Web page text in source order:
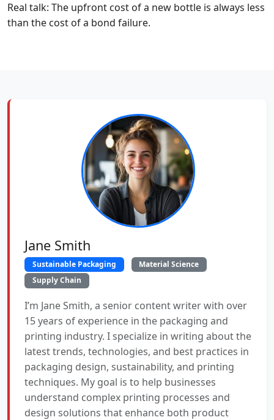
Real talk: The upfront cost of a new bottle is always less
than the cost of a bond failure.
Jane Smith
Sustainable Packaging
Material Science
Supply Chain
I’m Jane Smith, a senior content writer with over
15 years of experience in the packaging and
printing industry. I specialize in writing about the
latest trends, technologies, and best practices in
packaging design, sustainability, and printing
techniques. My goal is to help businesses
understand complex printing processes and
design solutions that enhance both product